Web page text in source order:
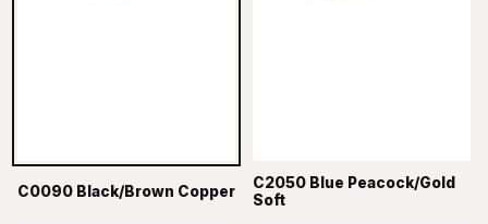
C0090 Black/Brown Copper
C2050 Blue Peacock/Gold
Soft